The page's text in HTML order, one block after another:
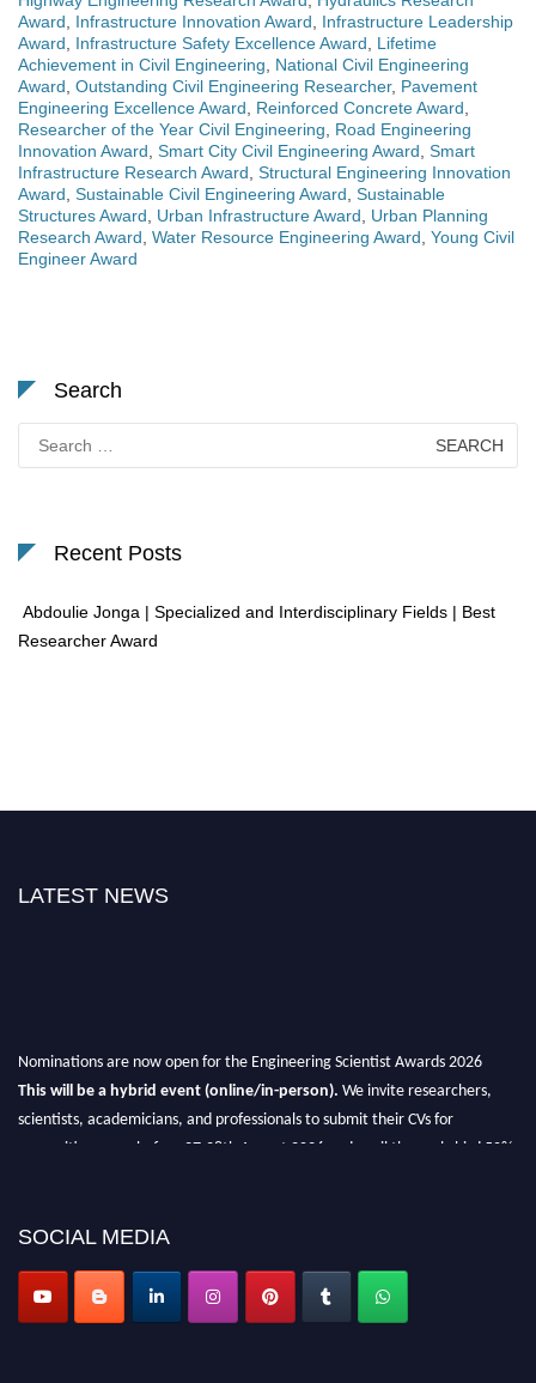
Award
Infrastructure Innovation Award
Infrastructure Leadership
Award
Infrastructure Safety Excellence Award
Lifetime
Achievement in Civil Engineering
National Civil Engineering
Award Outstanding Civil Engineering Researcher, Pavement
Engineering Excellence Award
Reinforced Concrete Award
Researcher of the Year Civil Engineering
Road Engineering
Innovation Award Smart City Civil Engineering Award Smart
Infrastructure Research Award Structural Engineering Innovation
Award Sustainable Civil Engineering Award Sustainable
Structures Award
Urban Infrastructure Award
Urban Planning
Research Award Water Resource Engineering Award Young Civil
Engineer Award
Search
for:
Recent Posts
Abdoulie Jonga | Specialized and Interdisciplinary Fields | Best
Researcher Award
LATEST NEWS
Nominations are now open for the Engineering Scientist Awards 2026
This will be a hybrid event (online/in-person). We invite researchers,
scientists, academicians, and professionals to submit their CVs for
recognition on or before 27-28th August 2026 and avail the early bird 50%
SOCIAL MEDIA